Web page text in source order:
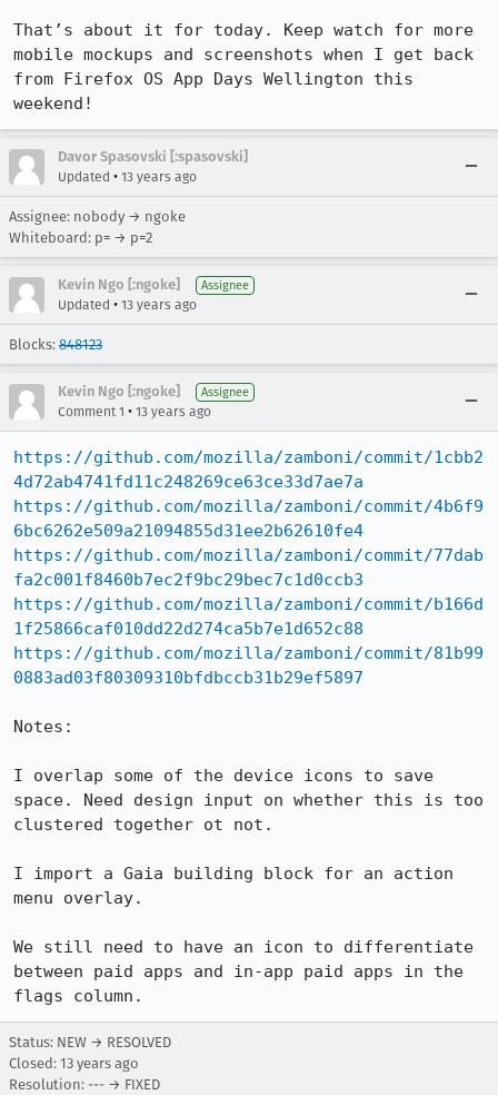
That’s about it for today. Keep watch for more
mobile mockups and screenshots when I get back
from Firefox OS App Days Wellington this
weekend!
Davor Spasovski [:spasovski]
Updated • 13 years ago
Assignee: nobody → ngoke
Whiteboard: p= → p=2
Kevin Ngo [:ngoke] Assignee
Updated • 13 years ago
Blocks: 848123
Kevin Ngo [:ngoke] Assignee
Comment 1 • 13 years ago
https://github.com/mozilla/zamboni/commit/1cbb2
4d72ab4741fd11c248269ce63ce33d7ae7a
https://github.com/mozilla/zamboni/commit/4b6f9
6bc6262e509a21094855d31ee2b62610fe4
https://github.com/mozilla/zamboni/commit/77dab
fa2c001f8460b7ec2f9bc29bec7c1d0ccb3
https://github.com/mozilla/zamboni/commit/b166d
1f25866caf010dd22d274ca5b7e1d652c88
https://github.com/mozilla/zamboni/commit/81b99
0883ad03f80309310bfdbccb31b29ef5897
Notes:
I overlap some of the device icons to save
space. Need design input on whether this is too
clustered together ot not.
I import a Gaia building block for an action
menu overlay.
We still need to have an icon to differentiate
between paid apps and in-app paid apps in the
flags column.
Status: NEW → RESOLVED
Closed: 13 years ago
Resolution: --- → FIXED